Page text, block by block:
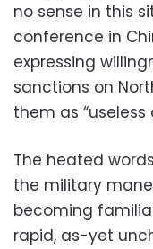
no sense in this
conference in
expressing
sanctions on
them as
The heated
the military
becoming
rapid, as-yet